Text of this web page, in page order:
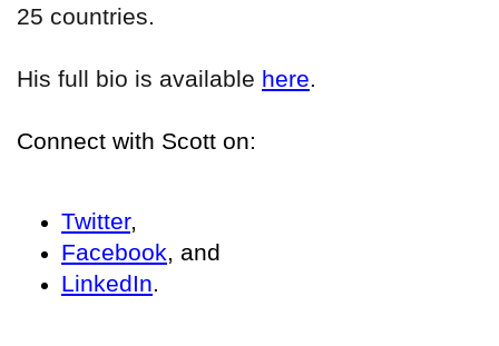
25 countries.
His full bio is available here.
Connect with Scott on:
Twitter,
Facebook, and
LinkedIn.